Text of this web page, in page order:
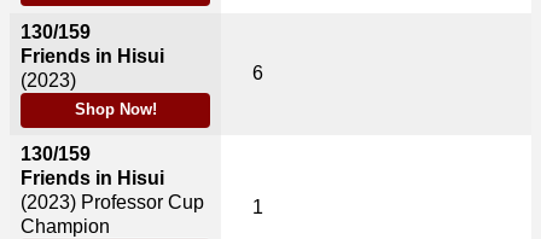
130/159
Friends in Hisui
(2023)
Shop Now!
130/159
Friends in Hisui
(2023) Professor Cup
Champion
6
1